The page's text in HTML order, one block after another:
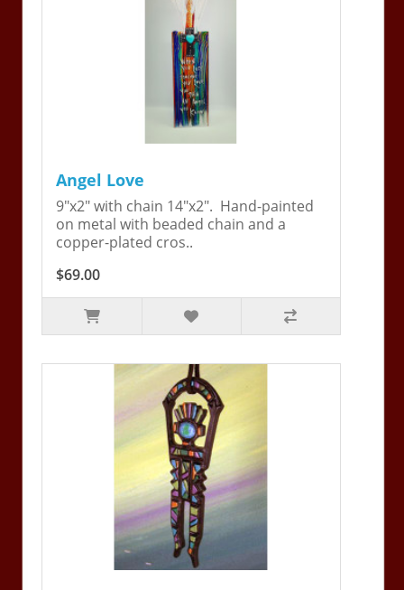
Angel Love
9"x2" with chain 14"x2". Hand-painted
on metal with beaded chain and a
copper-plated cros..
$69.00